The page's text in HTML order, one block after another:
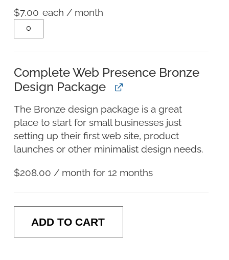
$7.00 each / month
Complete Web Presence Bronze
Design Package
The Bronze design package is a great
place to start for small businesses just
setting up their first web site, product
launches or other minimalist design needs.
$208.00 / month for 12 months
ADD TO CART